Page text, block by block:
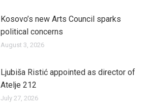
Kosovo’s new Arts Council sparks
political concerns
August 3, 2026
Ljubiša Ristić appointed as director of
Atelje 212
July 27, 2026